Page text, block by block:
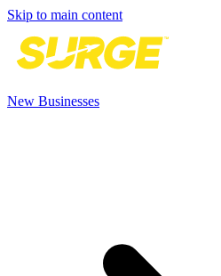
Skip to main content
New Businesses